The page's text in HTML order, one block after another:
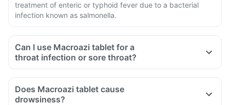
treatment of enteric or typhoid fever due to a bacterial
infection known as salmonella.
Can I use Macroazi tablet for a
throat infection or sore throat?
Does Macroazi tablet cause
drowsiness?